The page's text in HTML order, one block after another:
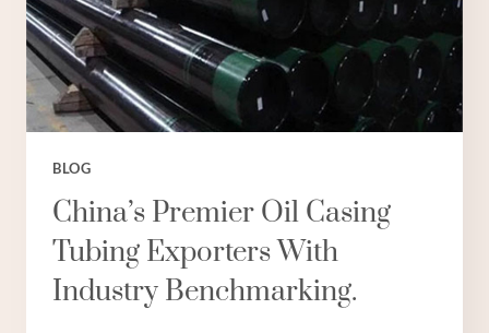
BLOG
China’s Premier Oil Casing
Tubing Exporters With
Industry Benchmarking.